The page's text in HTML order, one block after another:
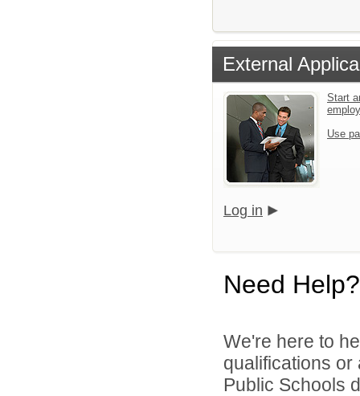
External
Start
Use
Log in
Need Help?
We're here to
qualifications
Public Schools